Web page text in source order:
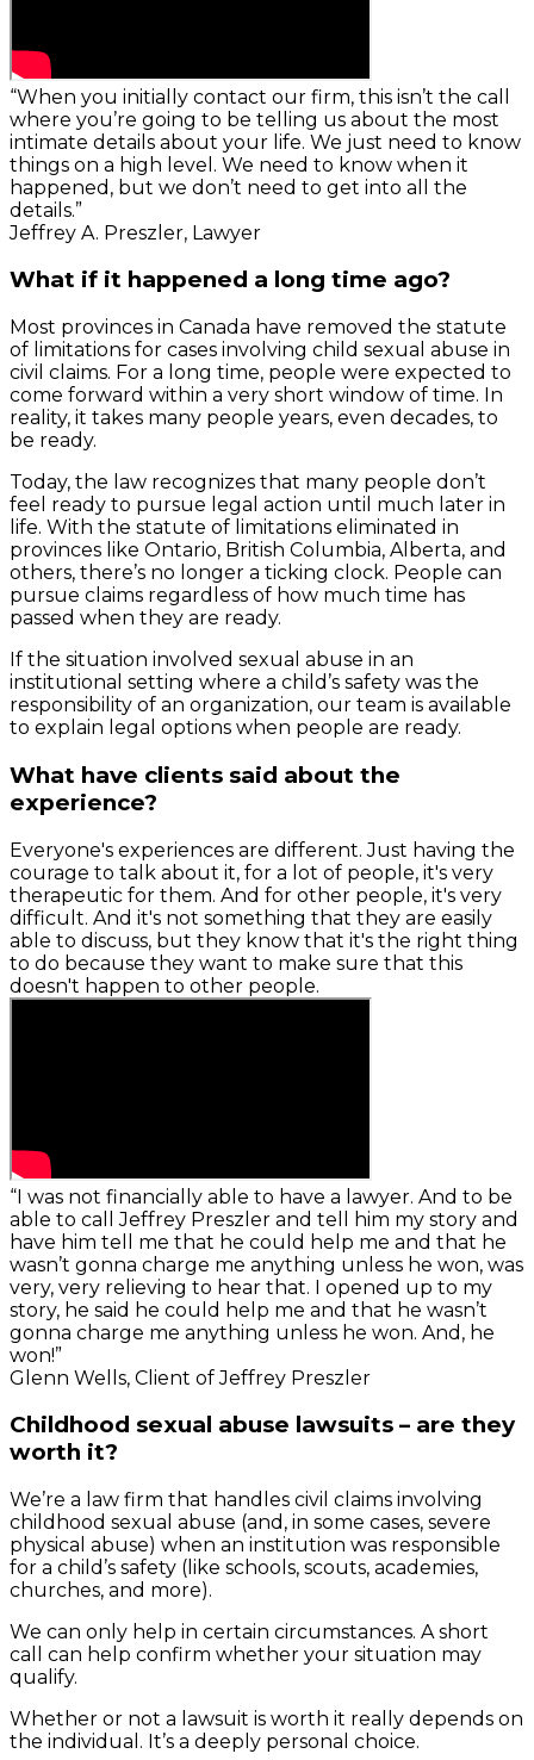
“When you initially contact our firm, this isn’t the call
where you’re going to be telling us about the most
intimate details about your life. We just need to know
things on a high level. We need to know when it
happened, but we don’t need to get into all the
details.”
Jeffrey A. Preszler, Lawyer
What if it happened a long time ago?
Most provinces in Canada have removed the statute
of limitations for cases involving child sexual abuse in
civil claims. For a long time, people were expected to
come forward within a very short window of time. In
reality, it takes many people years, even decades, to
be ready.
Today, the law recognizes that many people don’t
feel ready to pursue legal action until much later in
life. With the statute of limitations eliminated in
provinces like Ontario, British Columbia, Alberta, and
others, there’s no longer a ticking clock. People can
pursue claims regardless of how much time has
passed when they are ready.
If the situation involved sexual abuse in an
institutional setting where a child’s safety was the
responsibility of an organization, our team is available
to explain legal options when people are ready.
What have clients said about the
experience?
Everyone's experiences are different. Just having the
courage to talk about it, for a lot of people, it's very
therapeutic for them. And for other people, it's very
difficult. And it's not something that they are easily
able to discuss, but they know that it's the right thing
to do because they want to make sure that this
doesn't happen to other people.
“I was not financially able to have a lawyer. And to be
able to call Jeffrey Preszler and tell him my story and
have him tell me that he could help me and that he
wasn’t gonna charge me anything unless he won, was
very, very relieving to hear that. I opened up to my
story, he said he could help me and that he wasn’t
gonna charge me anything unless he won. And, he
won!”
Glenn Wells, Client of Jeffrey Preszler
Childhood sexual abuse lawsuits – are they
worth it?
We’re a law firm that handles civil claims involving
childhood sexual abuse (and, in some cases, severe
physical abuse) when an institution was responsible
for a child’s safety (like schools, scouts, academies,
churches, and more).
We can only help in certain circumstances. A short
call can help confirm whether your situation may
qualify.
Whether or not a lawsuit is worth it really depends on
the individual. It’s a deeply personal choice.